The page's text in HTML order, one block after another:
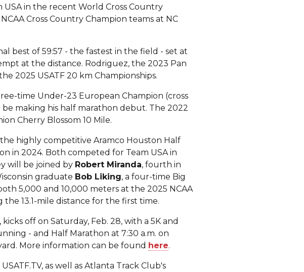
in the recent World Cross Country
Cross Country Champion teams at NC
best of 59:57 - the fastest in the field - set at
at the distance. Rodriguez, the 2023 Pan
2025 USATF 20 km Championships.
time Under-23 European Champion (cross
making his half marathon debut. The 2022
Cherry Blossom 10 Mile.
highly competitive Aramco Houston Half
in 2024. Both competed for Team USA in
will be joined by Robert Miranda, fourth in
graduate Bob Liking, a four-time Big
5,000 and 10,000 meters at the 2025 NCAA
the 13.1-mile distance for the first time.
off on Saturday, Feb. 28, with a 5K and
- and Half Marathon at 7:30 a.m. on
More information can be found here.
as well as Atlanta Track Club's